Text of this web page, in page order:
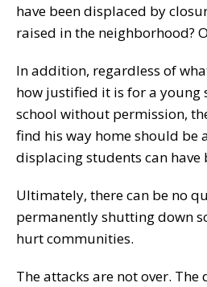
have been displaced by
raised in the neighborhood?
In addition, regardless of
how justified it is for a young
school without permission,
find his way home should be
displacing students can have
Ultimately, there can be no
permanently shutting down
hurt communities.
The attacks are not over.